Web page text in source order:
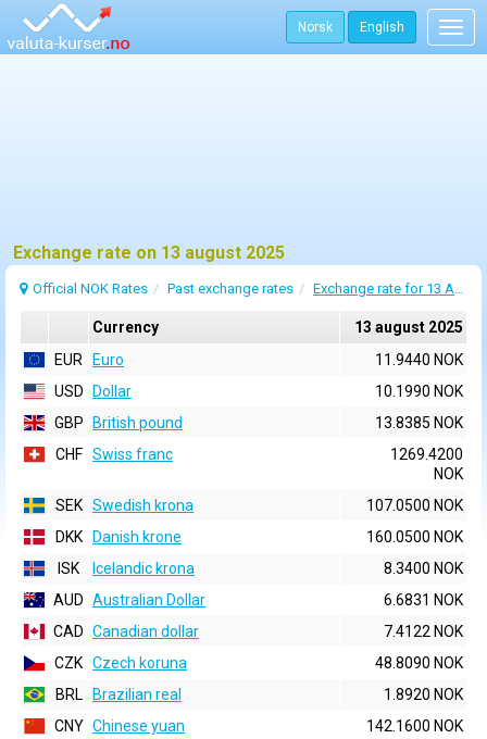
Norsk English
Exchange rate on 13 august 2025
Official NOK Rates Past exchange rates Exchange rate for 13 August 2025
Currency
13 august 2025
EUR
Euro
11.9440 NOK
USD
Dollar
10.1990 NOK
GBP
British pound
13.8385 NOK
CHF Swiss franc
1269.4200
NOK
SEK Swedish krona
107.0500 NOK
DKK
Danish krone
160.0500 NOK
ISK
Icelandic krona
8.3400 NOK
AUD Australian Dollar
6.6831 NOK
CAD Canadian dollar
7.4122 NOK
CZK Czech koruna
48.8090 NOK
BRL
Brazilian real
1.8920 NOK
CNY Chinese yuan
142.1600 NOK